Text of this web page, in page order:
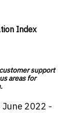
Index
support
areas for
June 2022 -